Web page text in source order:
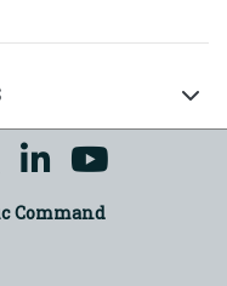
Command